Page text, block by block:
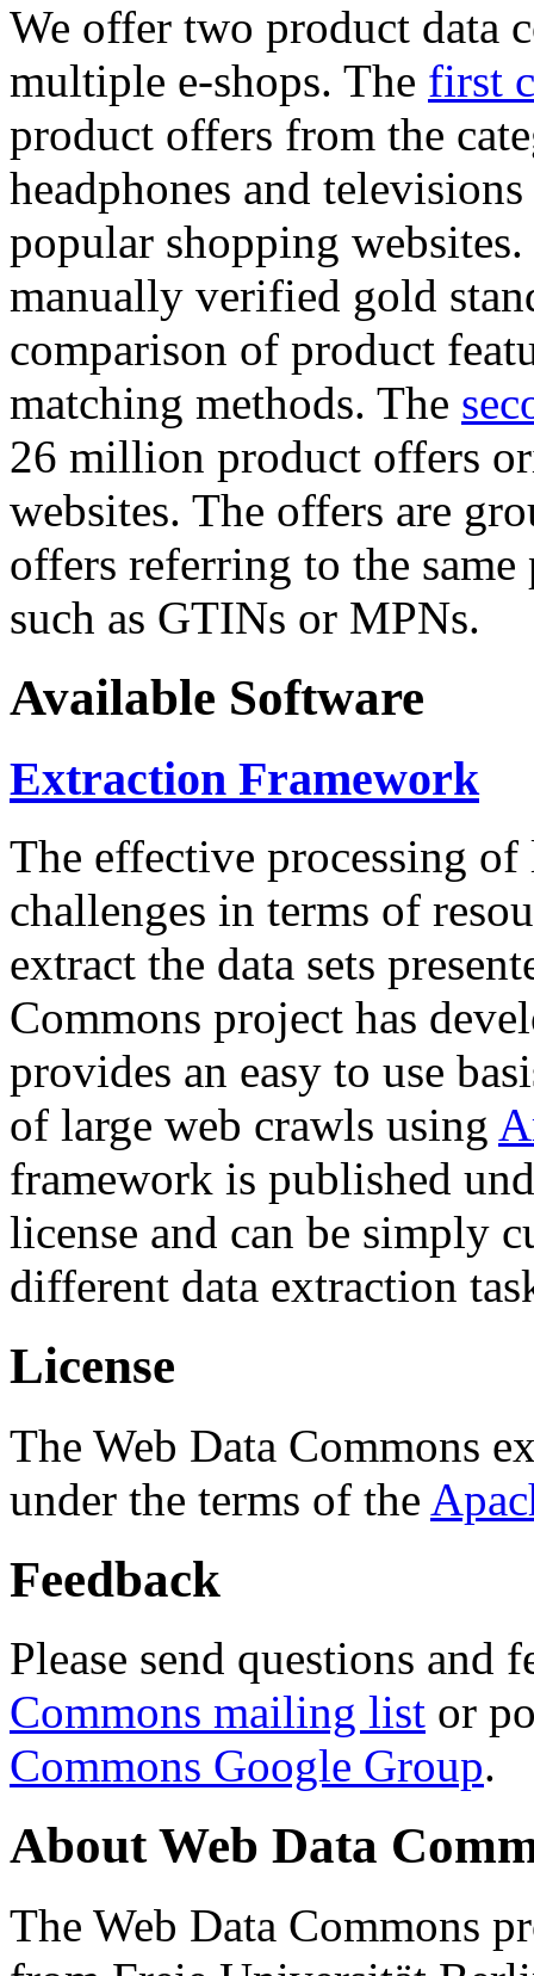
We offer two product data
multiple e-shops. The first
product offers from the
headphones and
popular shopping
manually verified gold
comparison of product
matching methods. The
26 million product offers
websites. The offers are
offers referring to the
such as GTINs or MPNs.
Available Software
Extraction Framework
The effective processing of
challenges in terms of
extract the data sets
Commons project has
provides an easy to use
of large web crawls using
framework is published
license and can be simply
different data extraction
License
The Web Data Commons
under the terms of the
Feedback
Please send questions and
Commons mailing list or
Commons Google Group.
About Web Data
The Web Data Commons